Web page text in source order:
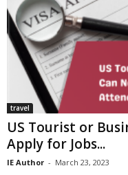
travel
US Tourist or
Apply for Jobs...
IE Author - March 23, 2023